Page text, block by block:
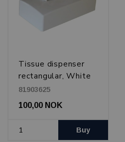
Tissue dispenser
rectangular, White
81903625
100,00 NOK
Buy